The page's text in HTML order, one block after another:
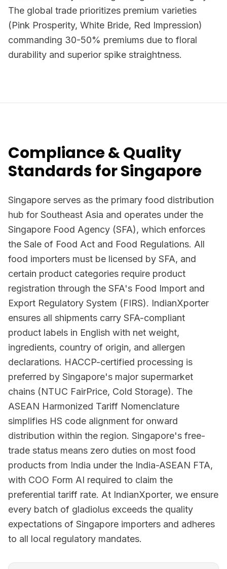
The global trade prioritizes premium varieties
(Pink Prosperity, White Bride, Red Impression)
commanding 30-50% premiums due to floral
durability and superior spike straightness.
Compliance & Quality
Standards for Singapore
Singapore serves as the primary food distribution
hub for Southeast Asia and operates under the
Singapore Food Agency (SFA), which enforces
the Sale of Food Act and Food Regulations. All
food importers must be licensed by SFA, and
certain product categories require product
registration through the SFA's Food Import and
Export Regulatory System (FIRS). IndianXporter
ensures all shipments carry SFA-compliant
product labels in English with net weight,
ingredients, country of origin, and allergen
declarations. HACCP-certified processing is
preferred by Singapore's major supermarket
chains (NTUC FairPrice, Cold Storage). The
ASEAN Harmonized Tariff Nomenclature
simplifies HS code alignment for onward
distribution within the region. Singapore's free-
trade status means zero duties on most food
products from India under the India-ASEAN FTA,
with COO Form AI required to claim the
preferential tariff rate. At IndianXporter, we ensure
every batch of gladiolus exceeds the quality
expectations of Singapore importers and adheres
to all local regulatory mandates.